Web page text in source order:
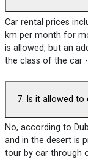
Car rental prices
km per month for
is allowed, but an
the class of the car
7. Is it allowed
No, according to
and in the desert is
tour by car through